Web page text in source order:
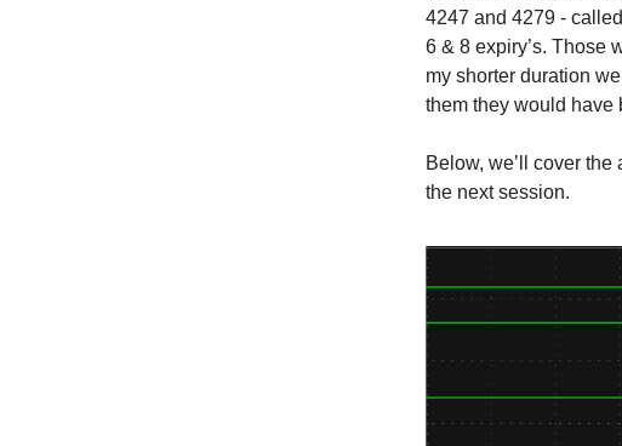
4247 and 4279 -
6 & 8 expiry’s. Those
my shorter duration
them they would have
Below, we’ll cover
the next session.